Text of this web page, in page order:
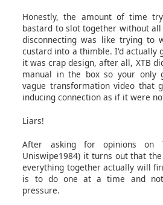
Honestly, the amount of time
bastard to slot together without
disconnecting was like trying to
custard into a thimble. I'd actually
it was crap design, after all, XTB
manual in the box so your only
vague transformation video that
inducing connection as if it were
Liars!
After asking for opinions on
Uniswipe1984) it turns out that
everything together actually will
is to do one at a time and
pressure.